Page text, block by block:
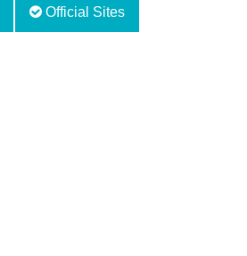
Official Sites